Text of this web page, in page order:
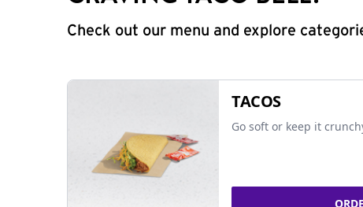
Check out our menu and explore
TACOS
Go soft or keep it